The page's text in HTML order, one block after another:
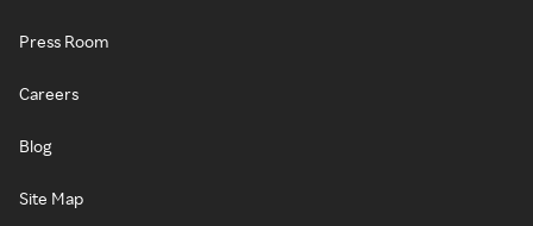
Press Room
Careers
Blog
Site Map